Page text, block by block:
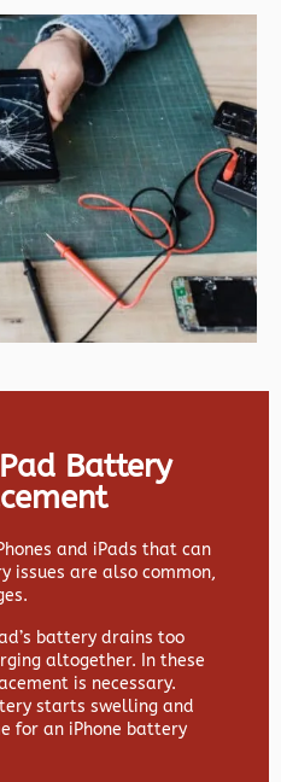
Battery
and iPads that can
issues are also common,
battery drains too
altogether. In these
is necessary.
starts swelling and
for an iPhone battery